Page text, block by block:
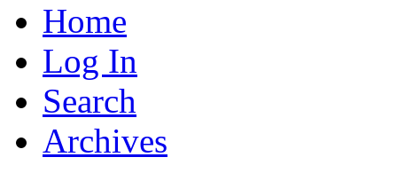
Home
Log In
Search
Archives